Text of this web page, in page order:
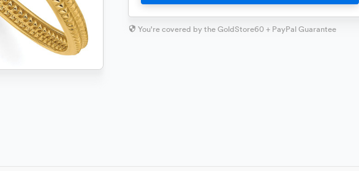
You're covered by the GoldStore60 + PayPal Guarantee